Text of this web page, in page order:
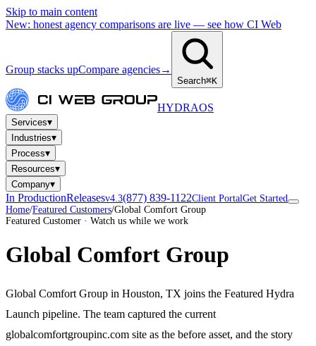
Skip to main content
New: honest agency comparisons are live — see how CI Web
Group stacks upCompare agencies→
Search⌘K
HYDRAOS
Services▾
Industries▾
Process▾
Resources▾
Company▾
In ProductionReleasesv4.3(877) 839-1122Client PortalGet Started
Home/Featured Customers/Global Comfort Group
Featured Customer · Watch us while we work
Global Comfort Group
Global Comfort Group in Houston, TX joins the Featured Hydra
Launch pipeline. The team captured the current
globalcomfortgroupinc.com site as the before asset, and the story